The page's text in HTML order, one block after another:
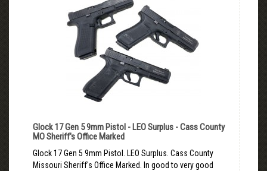
Glock 17 Gen 5 9mm Pistol - LEO Surplus - Cass County
MO Sheriff's Office Marked
Glock 17 Gen 5 9mm Pistol. LEO Surplus. Cass County
Missouri Sheriff's Office Marked. In good to very good